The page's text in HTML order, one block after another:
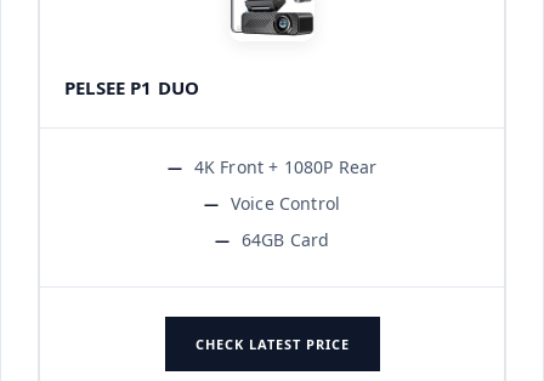
PELSEE P1 DUO
4K Front + 1080P Rear
Voice Control
64GB Card
CHECK LATEST PRICE